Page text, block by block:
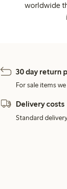
worldwide
30 day return
For sale items
Delivery costs
Standard